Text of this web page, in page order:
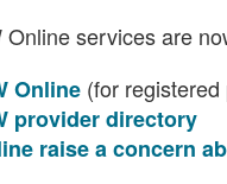
Online services are
Online (for
provider directory
raise a concern